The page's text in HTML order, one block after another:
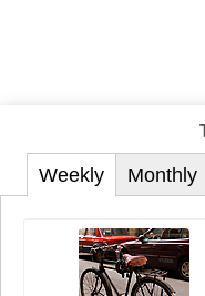
Weekly Monthly